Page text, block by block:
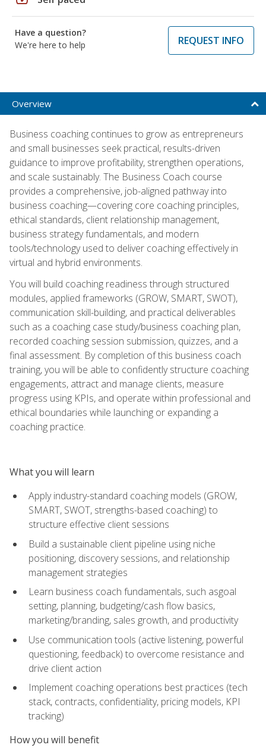
Have a question?
We're here to help
REQUEST INFO
Overview
Business coaching continues to grow as entrepreneurs
and small businesses seek practical, results-driven
guidance to improve profitability, strengthen operations,
and scale sustainably. The Business Coach course
provides a comprehensive, job-aligned pathway into
business coaching—covering core coaching principles,
ethical standards, client relationship management,
business strategy fundamentals, and modern
tools/technology used to deliver coaching effectively in
virtual and hybrid environments.
You will build coaching readiness through structured
modules, applied frameworks (GROW, SMART, SWOT),
communication skill-building, and practical deliverables
such as a coaching case study/business coaching plan,
recorded coaching session submission, quizzes, and a
final assessment. By completion of this business coach
training, you will be able to confidently structure coaching
engagements, attract and manage clients, measure
progress using KPIs, and operate within professional and
ethical boundaries while launching or expanding a
coaching practice.
What you will learn
Apply industry-standard coaching models (GROW,
SMART, SWOT, strengths-based coaching) to
structure effective client sessions
Build a sustainable client pipeline using niche
positioning, discovery sessions, and relationship
management strategies
Learn business coach fundamentals, such asgoal
setting, planning, budgeting/cash flow basics,
marketing/branding, sales growth, and productivity
Use communication tools (active listening, powerful
questioning, feedback) to overcome resistance and
drive client action
Implement coaching operations best practices (tech
stack, contracts, confidentiality, pricing models, KPI
tracking)
How you will benefit